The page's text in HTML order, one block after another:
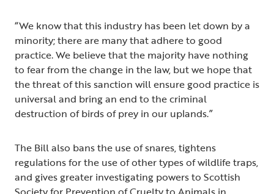
“We know that this industry has been let down by a
minority; there are many that adhere to good
practice. We believe that the majority have nothing
to fear from the change in the law, but we hope that
the threat of this sanction will ensure good practice is
universal and bring an end to the criminal
destruction of birds of prey in our uplands.”
The Bill also bans the use of snares, tightens
regulations for the use of other types of wildlife traps,
and gives greater investigating powers to Scottish